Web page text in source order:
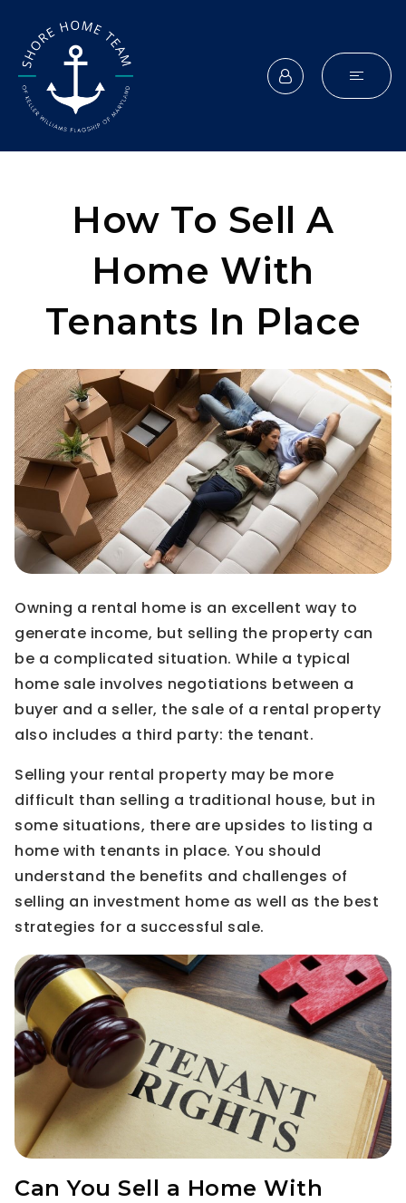
How To Sell A
Home With
Tenants In Place
Owning a rental home is an excellent way to
generate income, but selling the property can
be a complicated situation. While a typical
home sale involves negotiations between a
buyer and a seller, the sale of a rental property
also includes a third party: the tenant.
Selling your rental property may be more
difficult than selling a traditional house, but in
some situations, there are upsides to listing a
home with tenants in place. You should
understand the benefits and challenges of
selling an investment home as well as the best
strategies for a successful sale.
Can You Sell a Home With